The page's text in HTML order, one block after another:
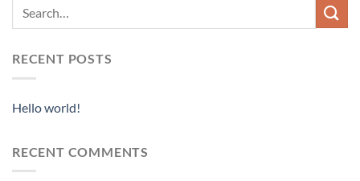
RECENT POSTS
Hello world!
RECENT COMMENTS